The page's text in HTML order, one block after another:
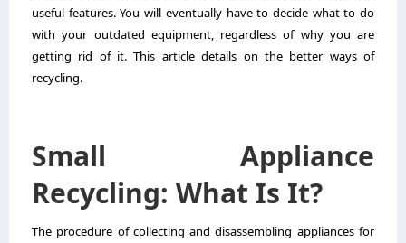
useful features.You will eventually have to decide what to do
with your outdated equipment, regardless of why you are
getting rid of it. This article details on the better ways of
recycling.
Small Appliance
Recycling: What Is It?
The procedure of collecting and disassembling appliances for